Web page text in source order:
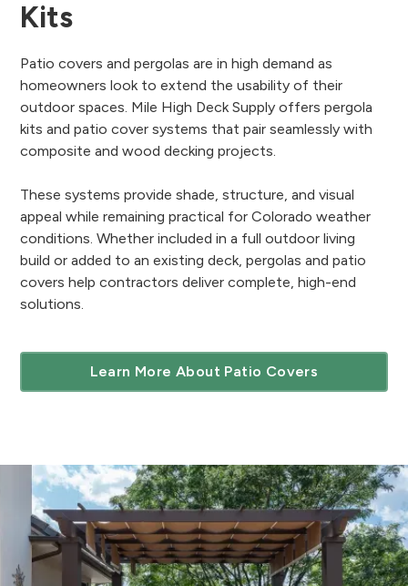
Kits
Patio covers and pergolas are in high demand as
homeowners look to extend the usability of their
outdoor spaces. Mile High Deck Supply offers pergola
kits and patio cover systems that pair seamlessly with
composite and wood decking projects.
These systems provide shade, structure, and visual
appeal while remaining practical for Colorado weather
conditions. Whether included in a full outdoor living
build or added to an existing deck, pergolas and patio
covers help contractors deliver complete, high-end
solutions.
Learn More About Patio Covers